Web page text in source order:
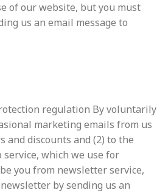
of our website, but you must
us an email message to
regulation By voluntarily
marketing emails from us
discounts and (2) to the
which we use for
you from newsletter service,
by sending us an